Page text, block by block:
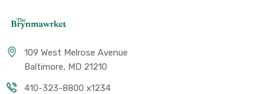
109 West Melrose Avenue
Baltimore, MD 21210
410-323-8800 x1234